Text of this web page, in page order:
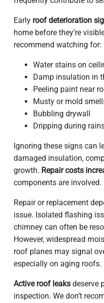
Early roof deterioration
home before they’re
recommend watching for:
Water stains on
Damp insulation in
Peeling paint near
Musty or mold
Bubbling drywall
Dripping during
Ignoring these signs can
damaged insulation,
growth. Repair costs
components are involved.
Repair or replacement
issue. Isolated flashing
chimney can often be
However, widespread
roof planes may signal
especially on aging roofs.
Active roof leaks deserve
inspection. We don’t